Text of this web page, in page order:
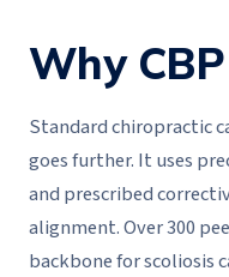
Why
Standard chiropractic
goes further. It uses
and prescribed
alignment. Over 300
backbone for scoliosis